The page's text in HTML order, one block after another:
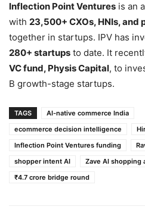
Inflection Point Ventures is an
with 23,500+ CXOs, HNIs, and
together in startups. IPV has
280+ startups to date. It
VC fund, Physis Capital, to
B growth-stage startups.
TAGS
AI-native commerce India
ecommerce decision intelligence
Inflection Point Ventures funding
shopper intent AI
Zave AI shopping
₹4.7 crore bridge round